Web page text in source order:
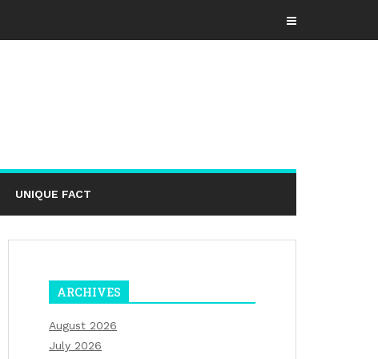
UNIQUE FACT
ARCHIVES
August 2026
July 2026